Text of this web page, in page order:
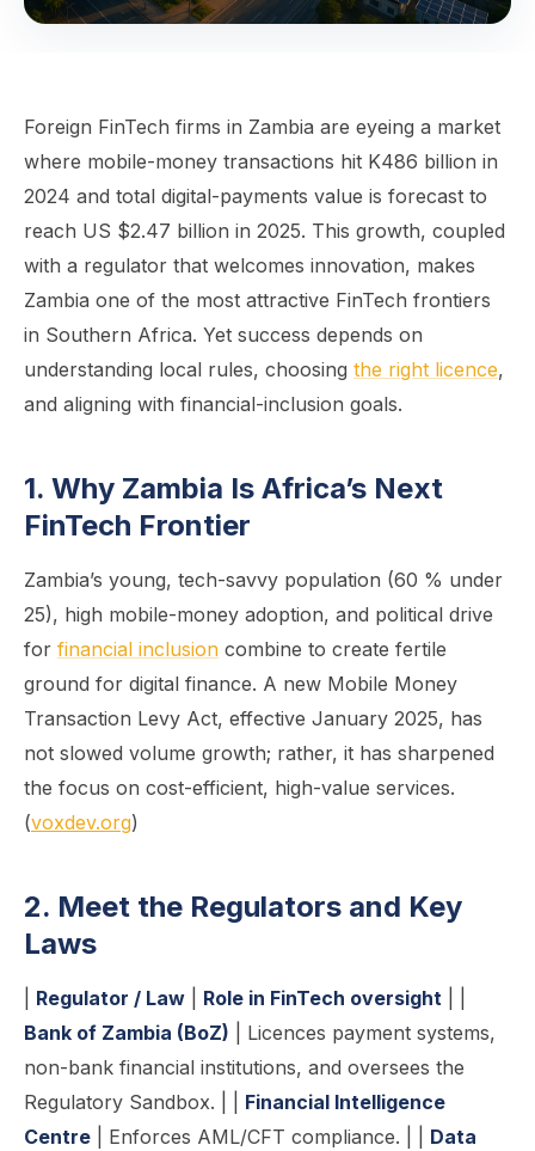
Foreign FinTech firms in Zambia are eyeing a market
where mobile-money transactions hit K486 billion in
2024 and total digital-payments value is forecast to
reach US $2.47 billion in 2025. This growth, coupled
with a regulator that welcomes innovation, makes
Zambia one of the most attractive FinTech frontiers
in Southern Africa. Yet success depends on
understanding local rules, choosing the right licence,
and aligning with financial-inclusion goals.
1. Why Zambia Is Africa’s Next
FinTech Frontier
Zambia’s young, tech-savvy population (60 % under
25), high mobile-money adoption, and political drive
for financial inclusion combine to create fertile
ground for digital finance. A new Mobile Money
Transaction Levy Act, effective January 2025, has
not slowed volume growth; rather, it has sharpened
the focus on cost-efficient, high-value services.
(voxdev.org)
2. Meet the Regulators and Key
Laws
Regulator / Law Role in FinTech oversight
Bank of Zambia (BoZ) | Licences payment systems,
non-bank financial institutions, and oversees the
Regulatory Sandbox. | | Financial Intelligence
Centre | Enforces AML/CFT compliance. | | Data